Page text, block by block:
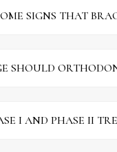
SIGNS THAT
SHOULD
I AND PHASE II